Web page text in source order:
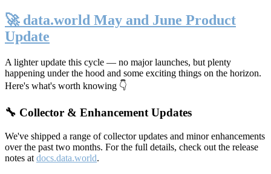
🚀 data.world May and June Product
Update
A lighter update this cycle — no major launches, but plenty
happening under the hood and some exciting things on the horizon.
Here's what's worth knowing 👇
🔧 Collector & Enhancement Updates
We've shipped a range of collector updates and minor enhancements
over the past two months. For the full details, check out the release
notes at docs.data.world.